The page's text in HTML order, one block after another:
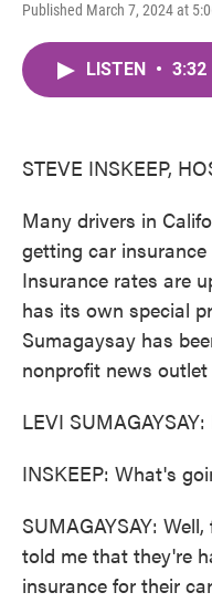
Published March 7, 2024 at
LISTEN • 3:32
STEVE INSKEEP,
Many drivers in
getting car
Insurance rates are
has its own special
Sumagaysay has
nonprofit news
LEVI SUMAGAYSAY:
INSKEEP: What's
SUMAGAYSAY:
told me that they're
insurance for their